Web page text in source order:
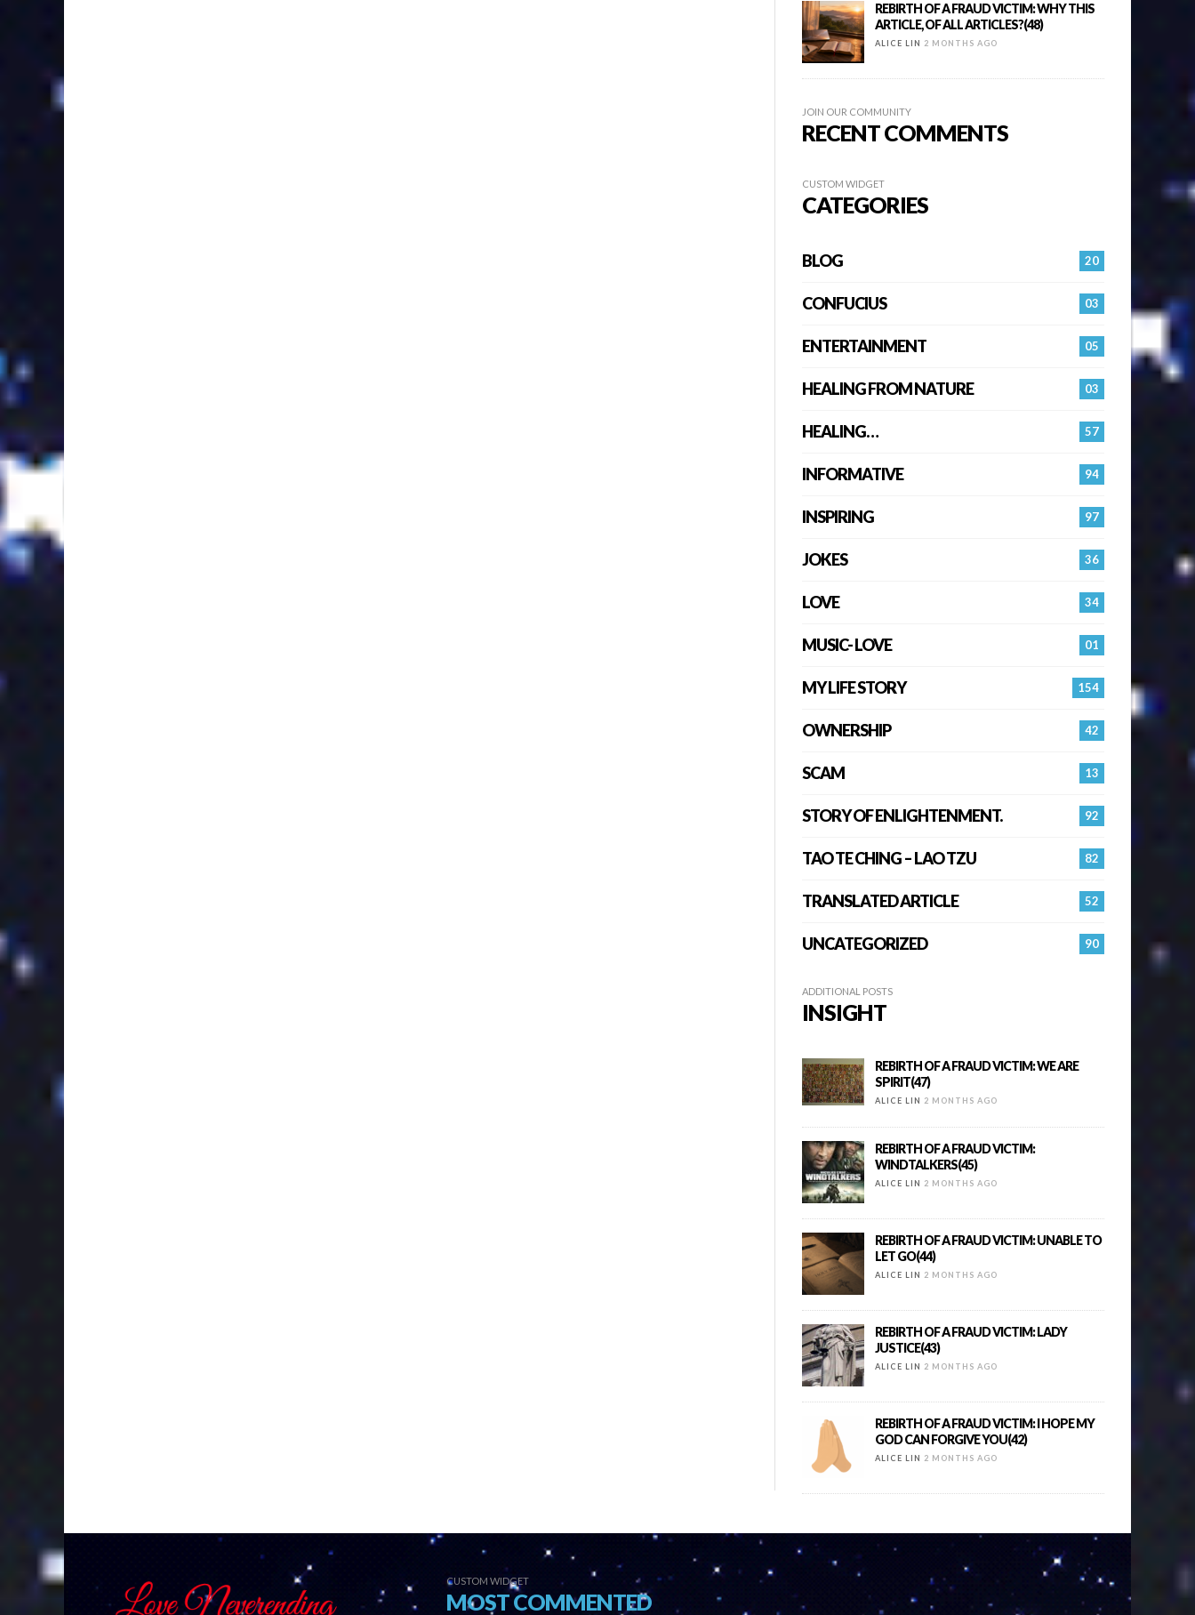
REBIRTH OF A FRAUD VICTIM: WHY THIS
ARTICLE, OF ALL ARTICLES?(48)
ALICE LIN 2 MONTHS AGO
JOIN OUR COMMUNITY
RECENT COMMENTS
CUSTOM WIDGET
CATEGORIES
20
BLOG
03
CONFUCIUS
05
ENTERTAINMENT
03
HEALING FROM NATURE
57
HEALING…
94
INFORMATIVE
97
INSPIRING
36
JOKES
34
LOVE
01
MUSIC- LOVE
154
MY LIFE STORY
42
OWNERSHIP
13
SCAM
92
STORY OF ENLIGHTENMENT.
82
TAO TE CHING – LAO TZU
52
TRANSLATED ARTICLE
90
UNCATEGORIZED
ADDITIONAL POSTS
INSIGHT
REBIRTH OF A FRAUD VICTIM: WE ARE
SPIRIT(47)
ALICE LIN 2 MONTHS AGO
REBIRTH OF A FRAUD VICTIM:
WINDTALKERS(45)
ALICE LIN 2 MONTHS AGO
REBIRTH OF A FRAUD VICTIM: UNABLE TO
LET GO(44)
ALICE LIN 2 MONTHS AGO
REBIRTH OF A FRAUD VICTIM: LADY
JUSTICE(43)
ALICE LIN 2 MONTHS AGO
REBIRTH OF A FRAUD VICTIM: I HOPE MY
GOD CAN FORGIVE YOU(42)
ALICE LIN 2 MONTHS AGO
CUSTOM WIDGET
MOST COMMENTED